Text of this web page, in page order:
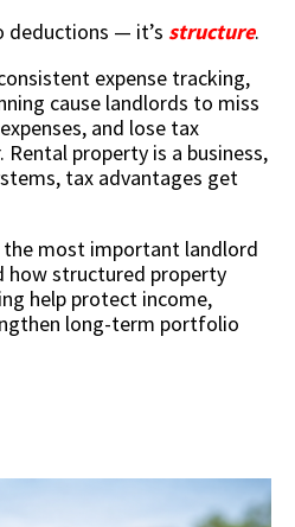
deductions — it’s structure.
expense tracking,
cause landlords to miss
and lose tax
Rental property is a business,
tax advantages get
the most important landlord
how structured property
help protect income,
long-term portfolio